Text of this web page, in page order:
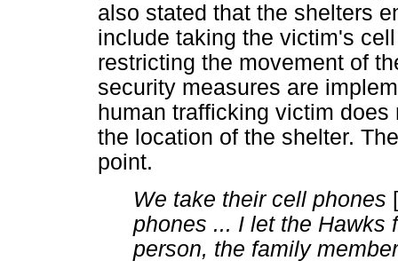
also stated that the shelters
include taking the victim's
restricting the movement of
security measures are
human trafficking victim
the location of the shelter.
point.
We take their cell phones
phones ... I let the Hawks
person, the family